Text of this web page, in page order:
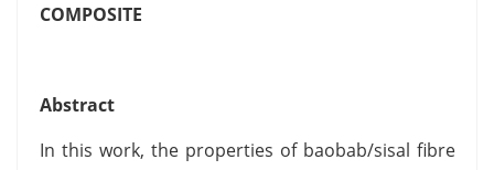
COMPOSITE
Abstract
In this work, the properties of baobab/sisal fibre